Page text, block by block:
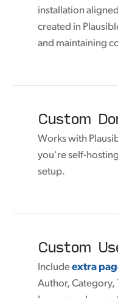
installation
created in
and maintaining
Custom
Works with
you're self-
setup.
Custom
Includeextra
Author, Category,